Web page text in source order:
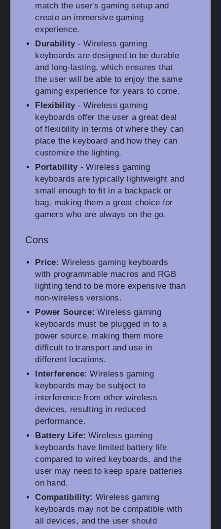
match the user's gaming setup and
create an immersive gaming
experience.
Durability- Wireless gaming
keyboards are designed to be durable
and long-lasting, which ensures that
the user will be able to enjoy the same
gaming experience for years to come.
Flexibility- Wireless gaming
keyboards offer the user a great deal
of flexibility in terms of where they can
place the keyboard and how they can
customize the lighting.
Portability- Wireless gaming
keyboards are typically lightweight and
small enough to fit in a backpack or
bag, making them a great choice for
gamers who are always on the go.
Cons
Price: Wireless gaming keyboards
with programmable macros and RGB
lighting tend to be more expensive than
non-wireless versions.
Power Source: Wireless gaming
keyboards must be plugged in to a
power source, making them more
difficult to transport and use in
different locations.
Interference: Wireless gaming
keyboards may be subject to
interference from other wireless
devices, resulting in reduced
performance.
Battery Life: Wireless gaming
keyboards have limited battery life
compared to wired keyboards, and the
user may need to keep spare batteries
on hand.
Compatibility: Wireless gaming
keyboards may not be compatible with
all devices, and the user should